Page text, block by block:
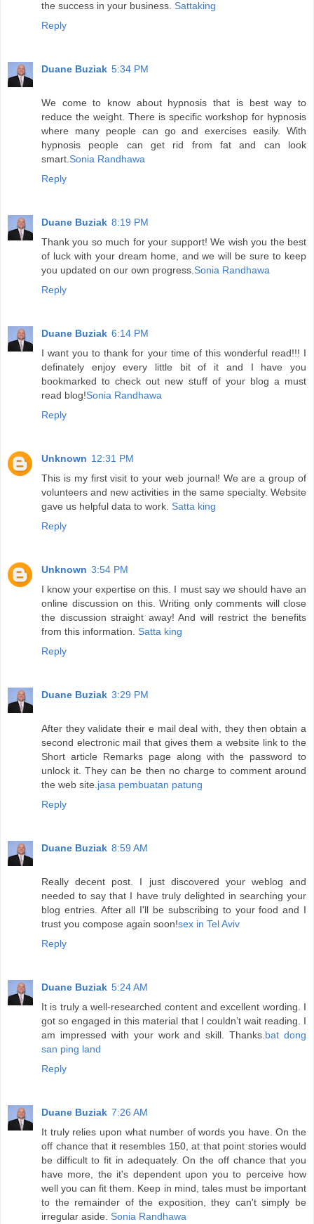
the success in your business. Sattaking
Reply
Duane Buziak 5:34 PM
We come to know about hypnosis that is best way to
reduce the weight. There is specific workshop for hypnosis
where many people can go and exercises easily. With
hypnosis people can get rid from fat and can look
smart. Sonia Randhawa
Reply
Duane Buziak 8:19 PM
Thank you so much for your support! We wish you the best
of luck with your dream home, and we will be sure to keep
you updated on our own progress. Sonia Randhawa
Reply
Duane Buziak 6:14 PM
I want you to thank for your time of this wonderful read!!! I
definately enjoy every little bit of it and I have you
bookmarked to check out new stuff of your blog a must
read blog!Sonia Randhawa
Reply
Unknown 12:31 PM
This is my first visit to your web journal! We are a group of
volunteers and new activities in the same specialty. Website
gave us helpful data to work. Satta king
Reply
Unknown 3:54 PM
I know your expertise on this. I must say we should have an
online discussion on this. Writing only comments will close
the discussion straight away! And will restrict the benefits
from this information. Satta king
Reply
Duane Buziak 3:29 PM
After they validate their e mail deal with, they then obtain a
second electronic mail that gives them a website link to the
Short article Remarks page along with the password to
unlock it. They can be then no charge to comment around
the web site. jasa pembuatan patung
Reply
Duane Buziak 8:59 AM
Really decent post. I just discovered your weblog and
needed to say that I have truly delighted in searching your
blog entries. After all I'll be subscribing to your food and I
trust you compose again soon!sex in Tel Aviv
Reply
Duane Buziak 5:24 AM
It is truly a well-researched content and excellent wording. I
got so engaged in this material that I couldn’t wait reading. I
am impressed with your work and skill. Thanks. bat dong
san ping land
Reply
Duane Buziak 7:26 AM
It truly relies upon what number of words you have. On the
off chance that it resembles 150, at that point stories would
be difficult to fit in adequately. On the off chance that you
have more, the it's dependent upon you to perceive how
well you can fit them. Keep in mind, tales must be important
to the remainder of the exposition, they can't simply be
irregular aside. Sonia Randhawa